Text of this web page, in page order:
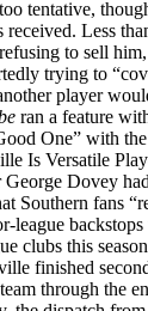
tentative,
Less
to sell
trying to
player
ran a feature
One” with
Is Versatile
Dovey
Southern fans
league backstops
clubs this
finished
through the